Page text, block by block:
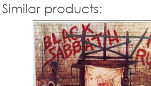
Similar products: